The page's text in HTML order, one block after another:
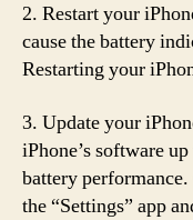
2. Restart your
cause the battery
Restarting your
3. Update your
iPhone’s software
battery
the “Settings” app